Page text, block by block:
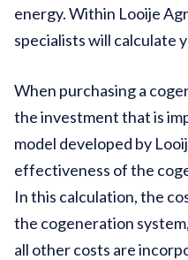
energy. Within Looije
specialists will calculate
When purchasing a
the investment that is
model developed by
effectiveness of the
In this calculation, the
the cogeneration
all other costs are